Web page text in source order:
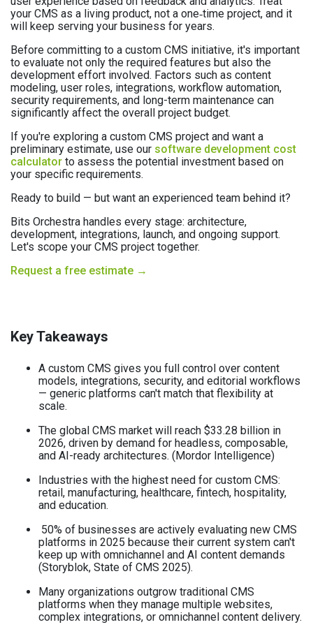
your CMS as a living product, not a one‑time project, and it
will keep serving your business for years.
Before committing to a custom CMS initiative, it's important
to evaluate not only the required features but also the
development effort involved. Factors such as content
modeling, user roles, integrations, workflow automation,
security requirements, and long-term maintenance can
significantly affect the overall project budget.
If you're exploring a custom CMS project and want a
preliminary estimate, use our software development cost
calculator to assess the potential investment based on
your specific requirements.
Ready to build — but want an experienced team behind it?
Bits Orchestra handles every stage: architecture,
development, integrations, launch, and ongoing support.
Let's scope your CMS project together.
Request a free estimate →
Key Takeaways
A custom CMS gives you full control over content
models, integrations, security, and editorial workflows
— generic platforms can't match that flexibility at
scale.
The global CMS market will reach $33.28 billion in
2026, driven by demand for headless, composable,
and AI-ready architectures. (Mordor Intelligence)
Industries with the highest need for custom CMS:
retail, manufacturing, healthcare, fintech, hospitality,
and education.
50% of businesses are actively evaluating new CMS
platforms in 2025 because their current system can't
keep up with omnichannel and AI content demands
(Storyblok, State of CMS 2025).
Many organizations outgrow traditional CMS
platforms when they manage multiple websites,
complex integrations, or omnichannel content delivery.